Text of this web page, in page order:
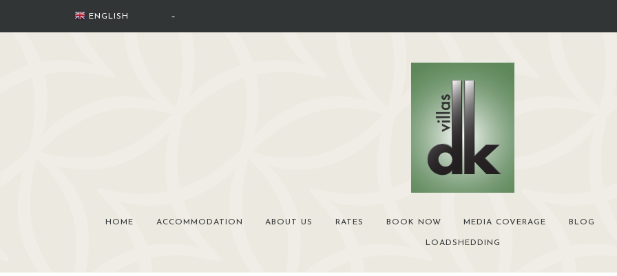
ENGLISH
HOME ACCOMMODATION ABOUT US RATES BOOK NOW MEDIA COVERAGE BLOG
LOADSHEDDING